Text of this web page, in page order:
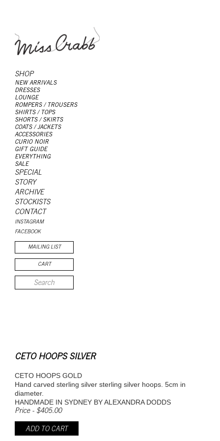
SHOP
NEW ARRIVALS
DRESSES
LOUNGE
ROMPERS / TROUSERS
SHIRTS / TOPS
SHORTS / SKIRTS
COATS / JACKETS
ACCESSORIES
CURIO NOIR
GIFT GUIDE
EVERYTHING
SALE
SPECIAL
STORY
ARCHIVE
STOCKISTS
CONTACT
INSTAGRAM
FACEBOOK
MAILING LIST
CART
CETO HOOPS SILVER
CETO HOOPS GOLD
Hand carved sterling silver sterling silver hoops. 5cm in
diameter.
HANDMADE IN SYDNEY BY ALEXANDRA DODDS
Price - $405.00
ADD TO CART